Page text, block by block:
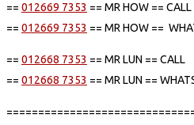
== 012669 7353 == MR HOW == CALL
== 012669 7353 == MR HOW ==
== 012668 7353 == MR LUN == CALL
== 012668 7353 == MR LUN ==